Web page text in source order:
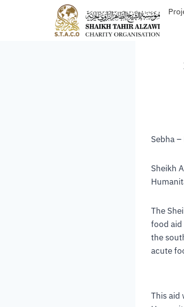
Sebha –
Sheikh
The
food aid
the
acute
This aid